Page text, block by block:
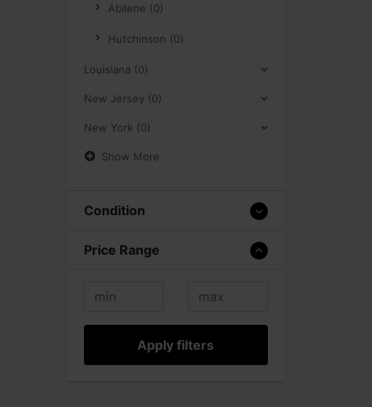
Abilene (0)
Hutchinson (0)
Louisiana (0)
New Jersey (0)
New York (0)
Show More
Condition
Price Range
Apply filters